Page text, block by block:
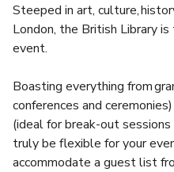
Steeped in art, culture,
London, the British Library
event.  ​
Boasting everything from
conferences and
(ideal for break-out sessions
truly be flexible for your
accommodate a guest list